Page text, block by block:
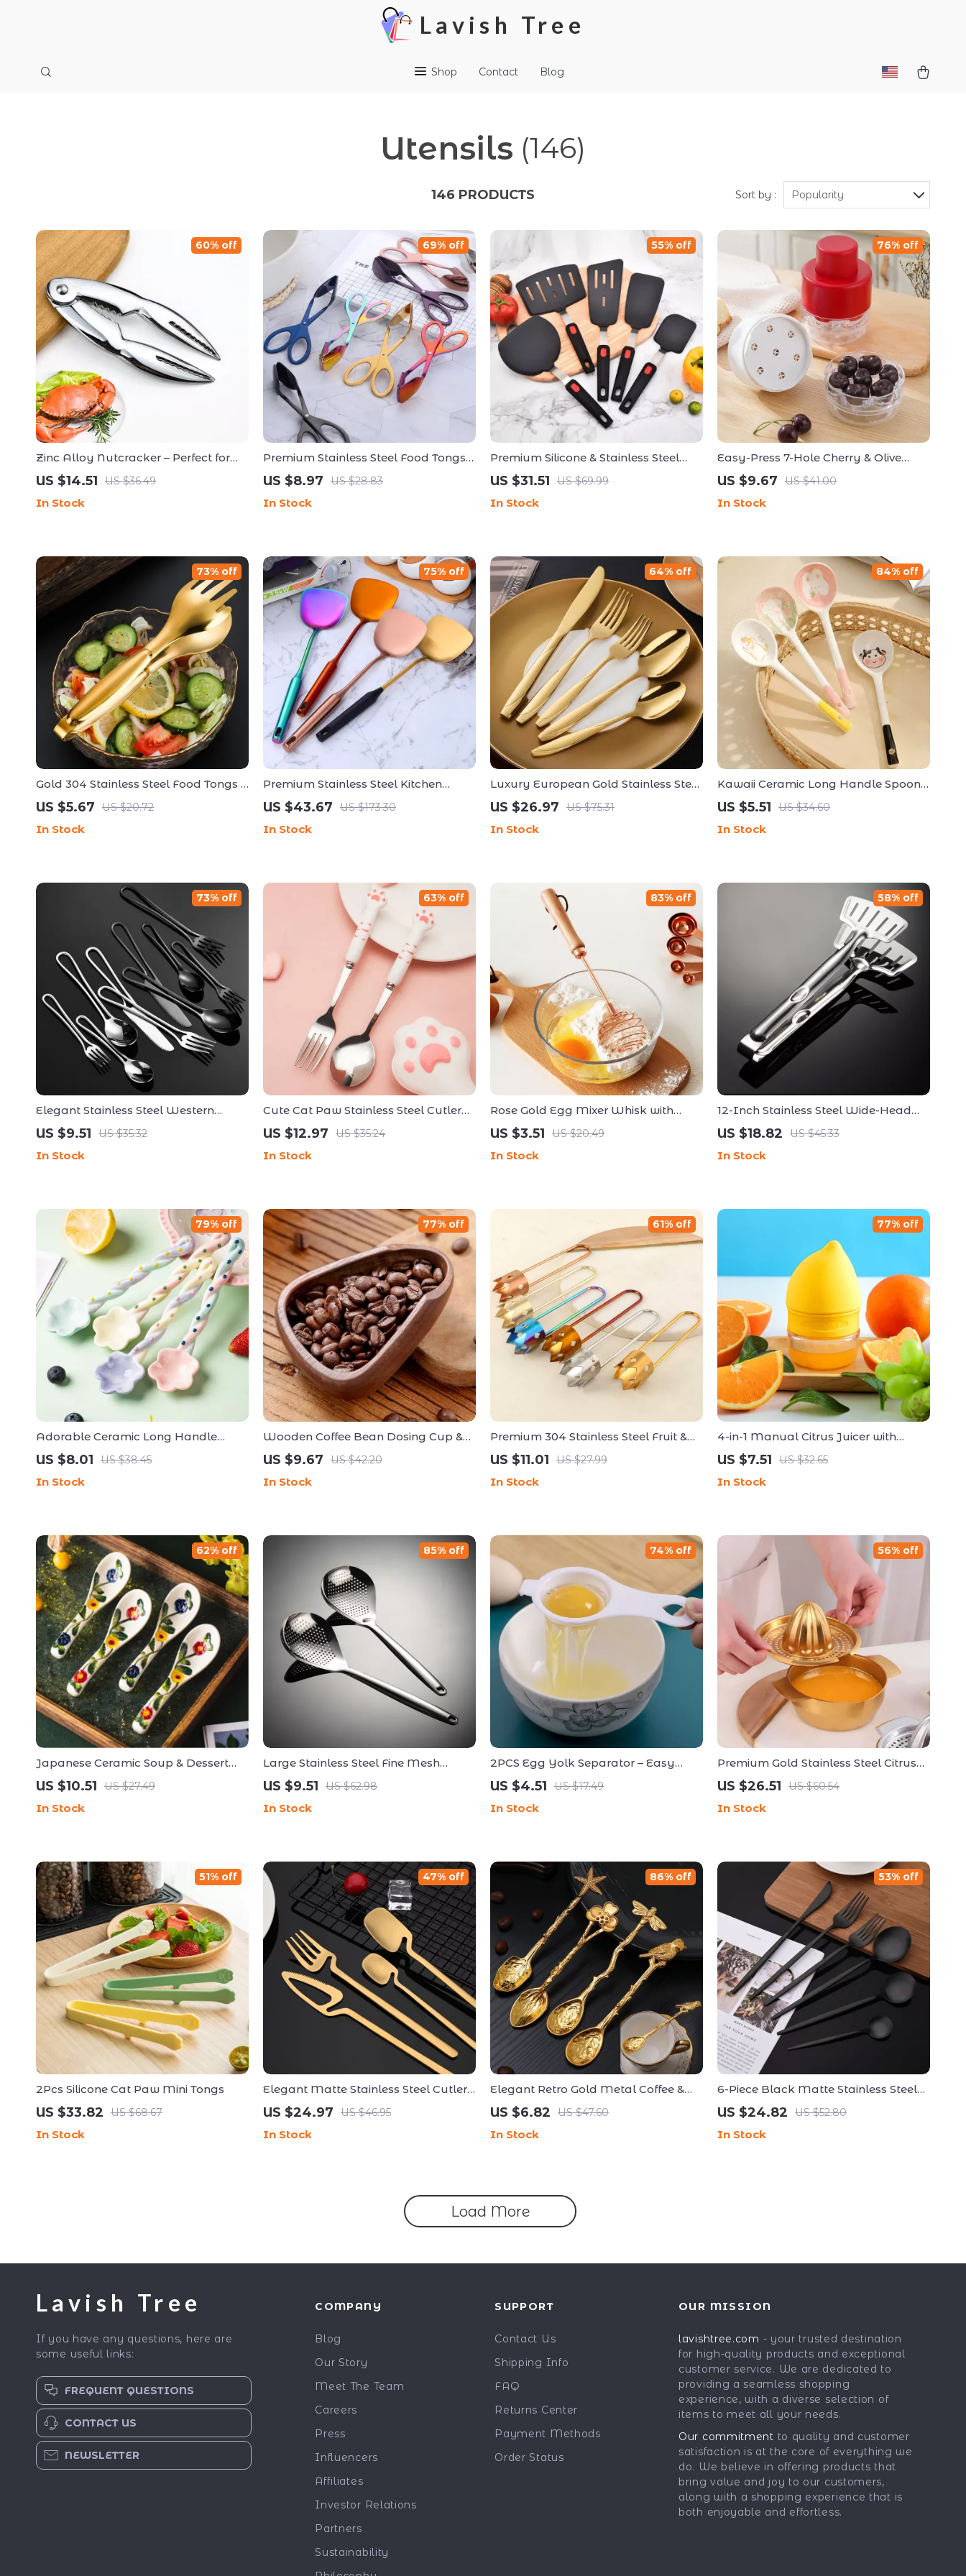
Lavish Tree
Shop Contact Blog
Utensils (146)
146 PRODUCTS Sort by : Popularity
Zinc Alloy Nutcracker – Perfect for
Cracking Lobster and Crab Shells
US $14.51 US $36.49
60% off
In Stock
Premium Stainless Steel Food Tongs –
Multipurpose Kitchen & BBQ Utensil
US $8.97 US $28.83
69% off
In Stock
Premium Silicone & Stainless Steel
Non-Stick Spatula Set for Effortless
Cooking
US $31.51 US $69.99
55% off
In Stock
Easy-Press 7-Hole Cherry & Olive
Pitter
US $9.67 US $41.00
76% off
In Stock
Gold 304 Stainless Steel Food Tongs –
Versatile Cooking Kitchen Accessory
US $5.67 US $20.72
73% off
In Stock
Premium Stainless Steel Kitchen
Spatula & Ladle Set
US $43.67 US $173.30
75% off
In Stock
Luxury European Gold Stainless Steel
Dinnerware Set – 18/10 Table Cutlery
US $26.97 US $75.31
64% off
In Stock
Kawaii Ceramic Long Handle Spoon –
Cute Hand-Painted Dessert & Coffee
Spoon
US $5.51 US $34.60
84% off
In Stock
Elegant Stainless Steel Western
Tableware Set – 5 Piece Hollow
Handle Cutlery
US $9.51 US $35.32
73% off
In Stock
Cute Cat Paw Stainless Steel Cutlery
Set with Storage Box – Portable
Dinnerware for All Ages
US $12.97 US $35.24
63% off
In Stock
Rose Gold Egg Mixer Whisk with
Beech Wood Handle
US $3.51 US $20.49
83% off
In Stock
12-Inch Stainless Steel Wide-Head
Frying Tongs – Non-Stick Fish & BBQ
Clamp
US $18.82 US $45.33
58% off
In Stock
Adorable Ceramic Long Handle
Dessert Spoon – Kawaii Korean Style
Tableware
US $8.01 US $38.45
79% off
In Stock
Wooden Coffee Bean Dosing Cup &
Anti-Static Spray Set – Coffee Bar
Essential
US $9.67 US $42.20
77% off
In Stock
Premium 304 Stainless Steel Fruit &
Vegetable Core Remover Tool
US $11.01 US $27.99
61% off
In Stock
4-in-1 Manual Citrus Juicer with
Spray and Squeezer for Kitchen Use
US $7.51 US $32.65
77% off
In Stock
Japanese Ceramic Soup & Dessert
Spoon – Elegant Handmade
Tableware
US $10.51 US $27.49
62% off
In Stock
Large Stainless Steel Fine Mesh
Colander & Oil Skimmer – 14 Inch
US $9.51 US $62.98
85% off
In Stock
2PCS Egg Yolk Separator – Easy
Handheld Kitchen Tool for Perfect
Cooking
US $4.51 US $17.49
74% off
In Stock
Premium Gold Stainless Steel Citrus
Juicer – Manual Hand Press Fruit
Squeezer
US $26.51 US $60.54
56% off
In Stock
2Pcs Silicone Cat Paw Mini Tongs
US $33.82 US $68.67
51% off
In Stock
Elegant Matte Stainless Steel Cutlery
Set – 4 Piece Tableware Collection
US $24.97 US $46.95
47% off
In Stock
Elegant Retro Gold Metal Coffee &
Dessert Spoon – Dragonfly, Bird &
Flower Design
US $6.82 US $47.60
86% off
In Stock
6-Piece Black Matte Stainless Steel
Cutlery Set – Elegant Flatware for
Modern Dining
US $24.82 US $52.80
53% off
In Stock
Load More
Lavish Tree
If you have any questions, here are
some useful links:
FREQUENT QUESTIONS
CONTACT US
NEWSLETTER
COMPANY
Blog
Our Story
Meet The Team
Careers
Press
Influencers
Affiliates
Investor Relations
Partners
Sustainability
SUPPORT
Contact Us
Shipping Info
FAQ
Returns Center
Payment Methods
Order Status
OUR MISSION
lavishtree.com - your trusted destination
for high-quality products and exceptional
customer service. We are dedicated to
providing a seamless shopping
experience, with a diverse selection of
items to meet all your needs.
Our commitment to quality and customer
satisfaction is at the core of everything we
do. We believe in offering products that
bring value and joy to our customers,
along with a shopping experience that is
both enjoyable and effortless.